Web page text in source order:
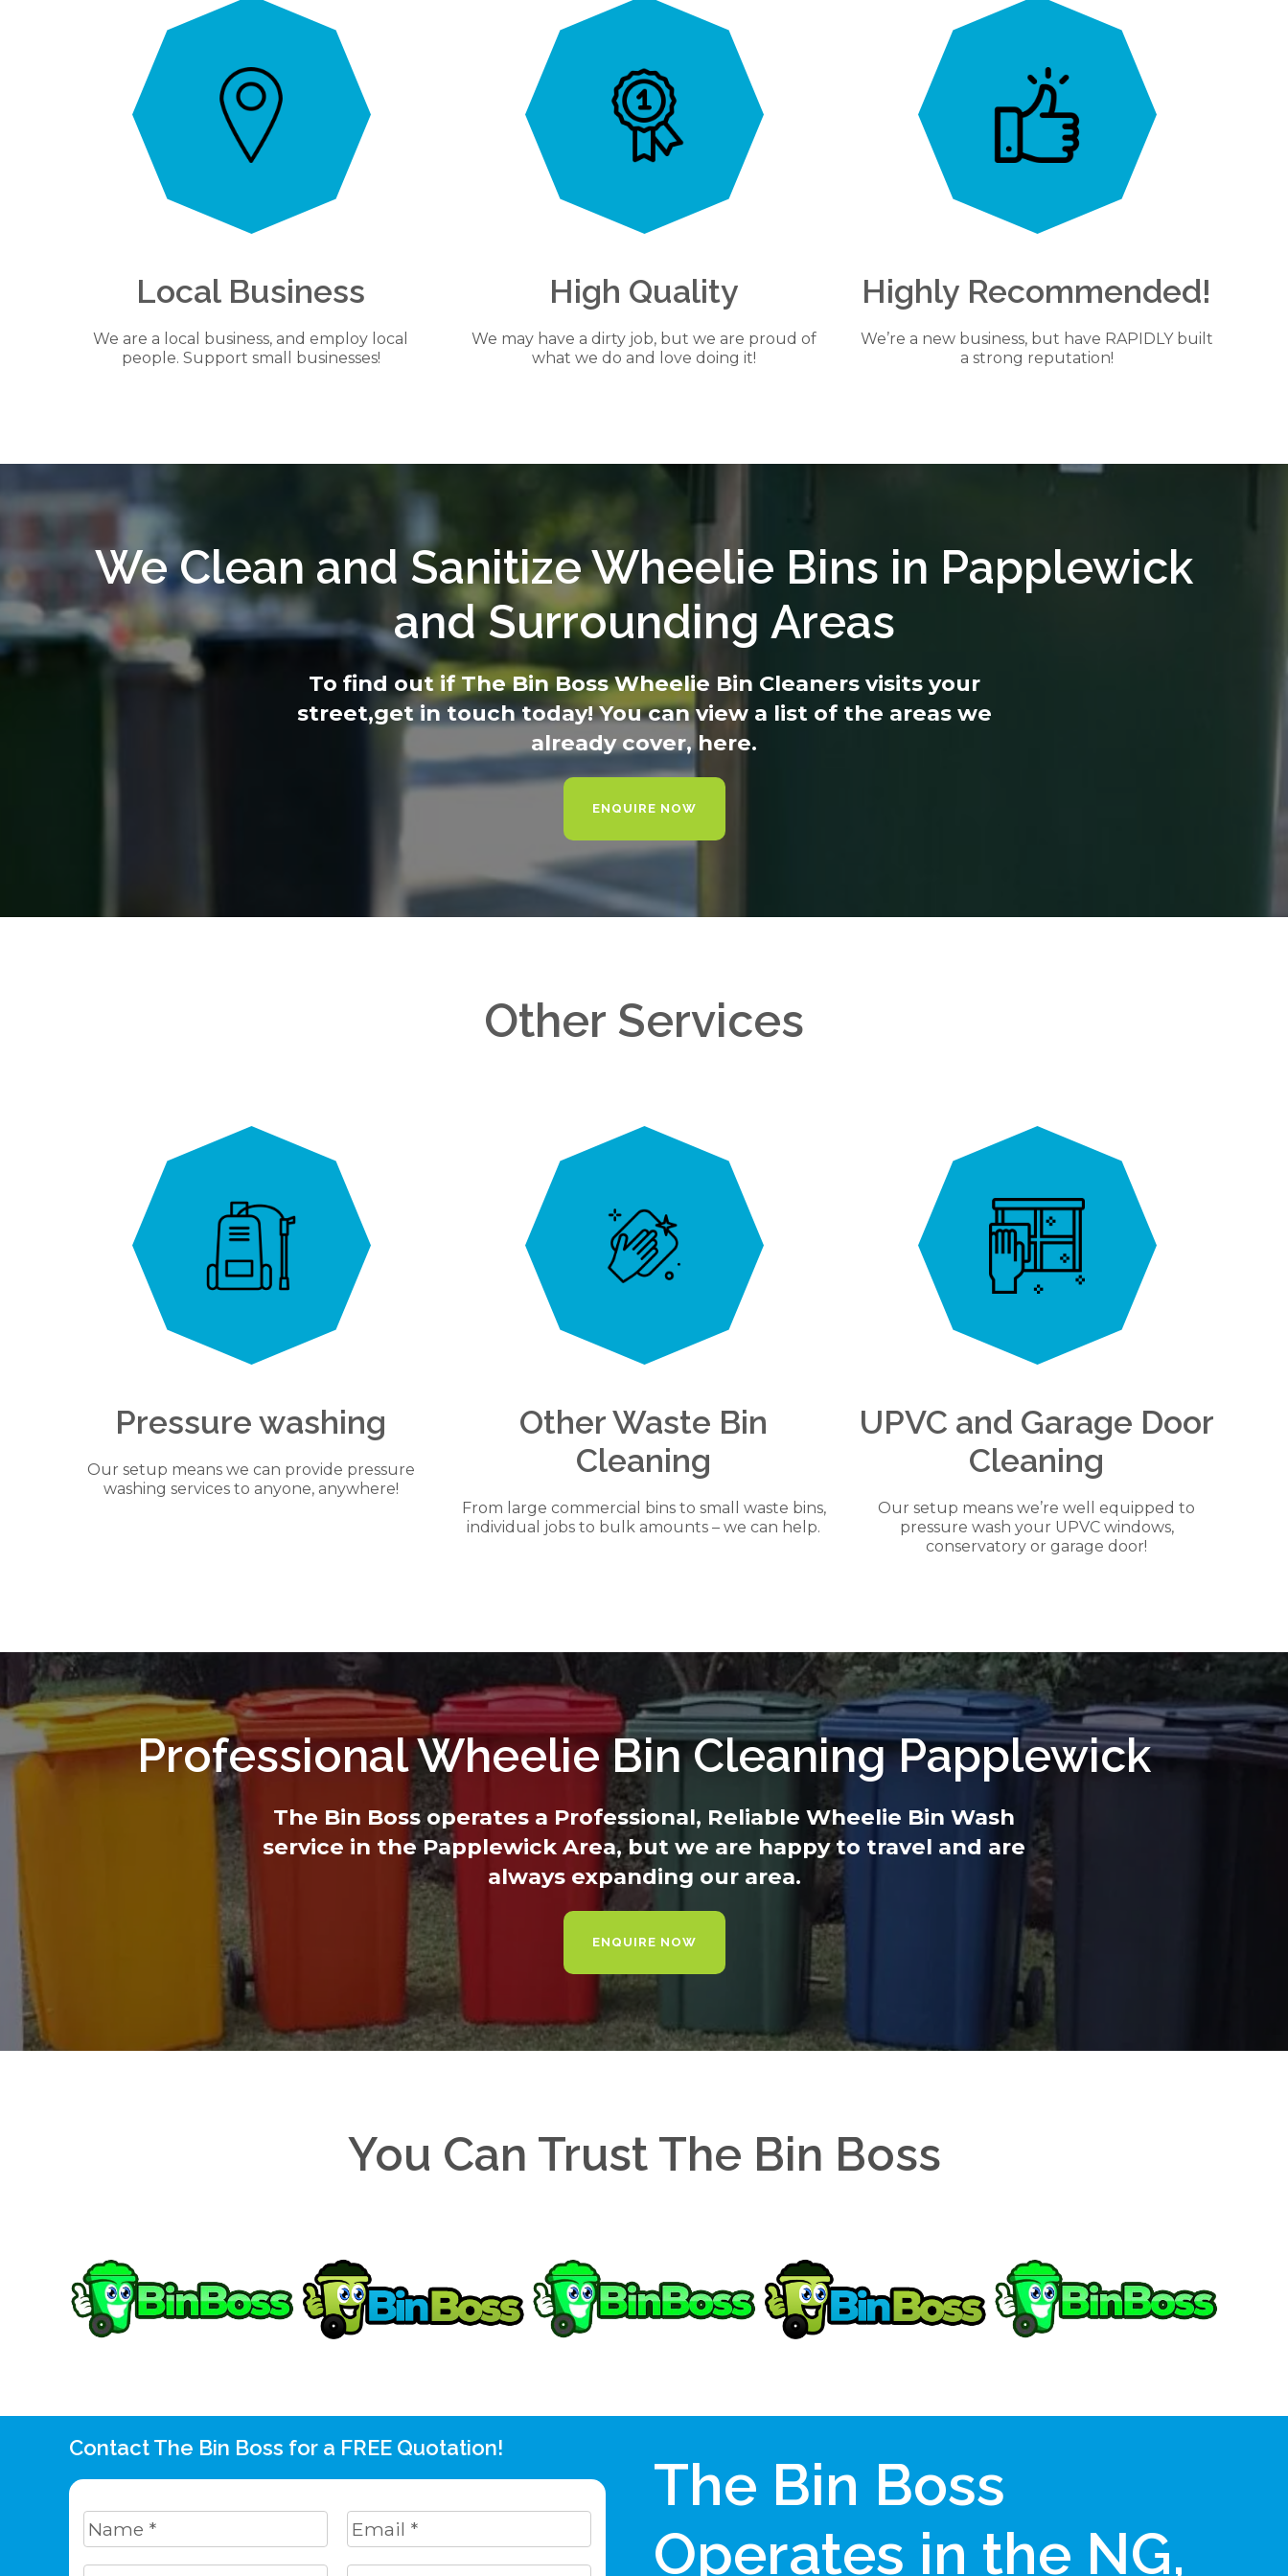
Local Business
We are a local business, and employ local
people. Support small businesses!
High Quality
We may have a dirty job, but we are proud of
what we do and love doing it!
Highly Recommended!
We’re a new business, but have RAPIDLY built
a strong reputation!
We Clean and Sanitize Wheelie Bins in Papplewick
and Surrounding Areas
To find out if The Bin Boss Wheelie Bin Cleaners visits your
street,get in touch today! You can view a list of the areas we
already cover,here.
ENQUIRE NOW
Other Services
Pressure washing
Our setup means we can provide pressure
washing services to anyone, anywhere!
Other Waste Bin
Cleaning
From large commercial bins to small waste bins,
individual jobs to bulk amounts – we can help.
UPVC and Garage Door
Cleaning
Our setup means we’re well equipped to
pressure wash your UPVC windows,
conservatory or garage door!
Professional Wheelie Bin Cleaning Papplewick
The Bin Boss operates a Professional, Reliable Wheelie Bin Wash
service in the Papplewick Area, but we are happy to travel and are
always expanding our area.
ENQUIRE NOW
You Can Trust The Bin Boss
Contact The Bin Boss for a FREE Quotation!
The Bin Boss
Operates in the NG,